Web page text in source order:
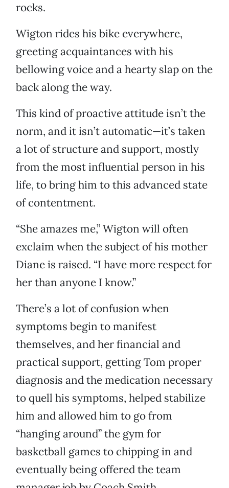
rocks.
Wigton rides his bike everywhere,
greeting acquaintances with his
bellowing voice and a hearty slap on the
back along the way.
This kind of proactive attitude isn’t the
norm, and it isn’t automatic—it’s taken
a lot of structure and support, mostly
from the most influential person in his
life, to bring him to this advanced state
of contentment.
“She amazes me,” Wigton will often
exclaim when the subject of his mother
Diane is raised. “I have more respect for
her than anyone I know.”
There’s a lot of confusion when
symptoms begin to manifest
themselves, and her financial and
practical support, getting Tom proper
diagnosis and the medication necessary
to quell his symptoms, helped stabilize
him and allowed him to go from
“hanging around” the gym for
basketball games to chipping in and
eventually being offered the team